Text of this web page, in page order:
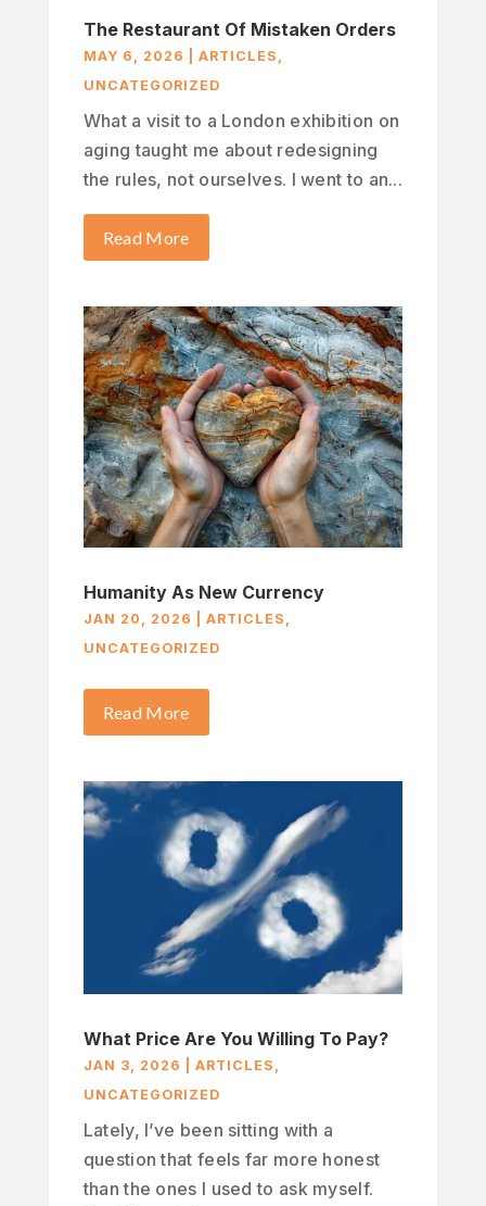
The Restaurant Of Mistaken Orders
MAY 6, 2026 ARTICLES ,
UNCATEGORIZED
What a visit to a London exhibition on
aging taught me about redesigning
the rules, not ourselves. I went to an...
Read More
Humanity As New Currency
JAN 20, 2026 ARTICLES ,
UNCATEGORIZED
Read More
What Price Are You Willing To Pay?
JAN 3, 2026 ARTICLES ,
UNCATEGORIZED
Lately, I’ve been sitting with a
question that feels far more honest
than the ones I used to ask myself.